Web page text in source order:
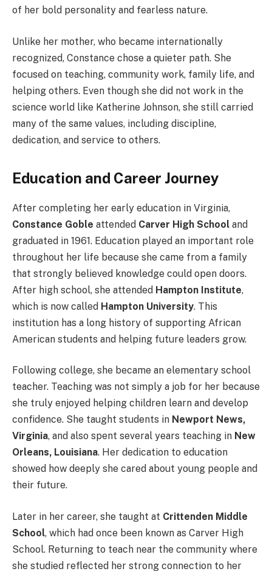
of her bold personality and fearless nature.
Unlike her mother, who became internationally
recognized, Constance chose a quieter path. She
focused on teaching, community work, family life, and
helping others. Even though she did not work in the
science world like Katherine Johnson, she still carried
many of the same values, including discipline,
dedication, and service to others.
Education and Career Journey
After completing her early education in Virginia,
Constance Goble attended Carver High School and
graduated in 1961. Education played an important role
throughout her life because she came from a family
that strongly believed knowledge could open doors.
After high school, she attended Hampton Institute,
which is now called Hampton University. This
institution has a long history of supporting African
American students and helping future leaders grow.
Following college, she became an elementary school
teacher. Teaching was not simply a job for her because
she truly enjoyed helping children learn and develop
confidence. She taught students in Newport News,
Virginia, and also spent several years teaching in New
Orleans, Louisiana. Her dedication to education
showed how deeply she cared about young people and
their future.
Later in her career, she taught at Crittenden Middle
School, which had once been known as Carver High
School. Returning to teach near the community where
she studied reflected her strong connection to her